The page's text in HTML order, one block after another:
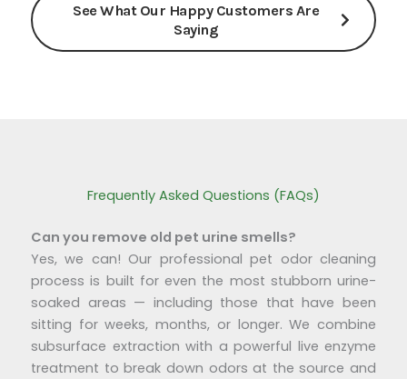
See What Our Happy Customers Are
Saying
Frequently Asked Questions (FAQs)
Can you remove old pet urine smells?
Yes, we can! Our professional pet odor cleaning
process is built for even the most stubborn urine-
soaked areas — including those that have been
sitting for weeks, months, or longer. We combine
subsurface extraction with a powerful live enzyme
treatment to break down odors at the source and